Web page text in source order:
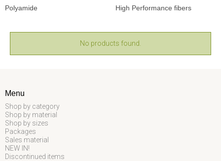
Polyamide High Performance fibers
No products found.
Menu
Shop by category
Shop by material
Shop by sizes
Packages
Sales material
NEW IN!
Discontinued items